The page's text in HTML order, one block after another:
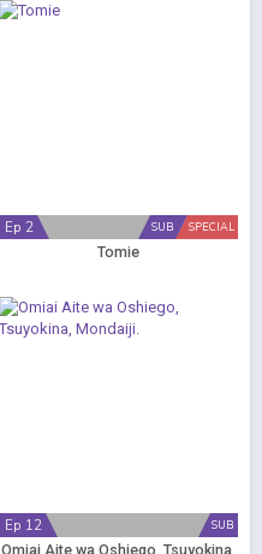
SPECIAL
SUB
Ep 2
Tomie
SUB
Ep 12
Omiai Aite wa Oshiego, Tsuyokina,